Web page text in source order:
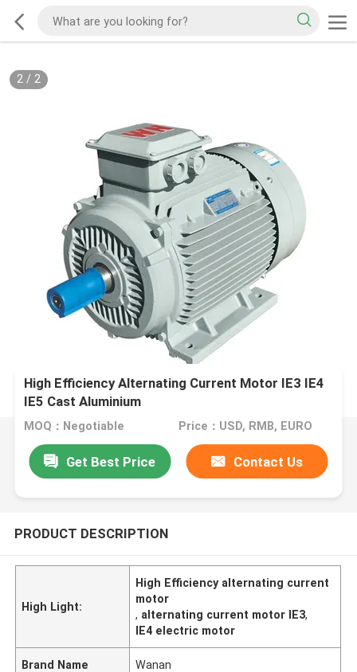
2/ 2
High Efficiency Alternating Current Motor IE3 IE4
IE5 Cast Aluminium
MOQ：Negotiable Price：USD, RMB, EURO
Get Best Price Contact Us
PRODUCT DESCRIPTION
High Light:
High Efficiency alternating current
motor
, alternating current motor IE3,
IE4 electric motor
Brand Name Wanan